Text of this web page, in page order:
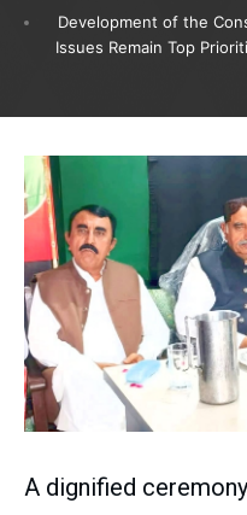
Development of the
Issues Remain Top
A dignified